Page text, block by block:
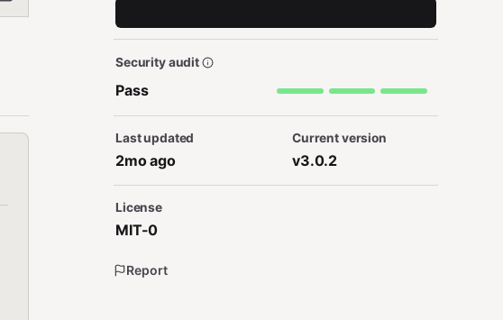
Security audit
Pass
Last updated
2mo ago
Current version
v3.0.2
License
MIT-0
Report